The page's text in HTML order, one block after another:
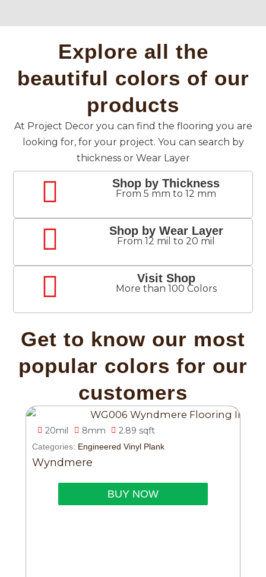
Explore all the
beautiful colors of our
products
At Project Decor you can find the flooring you are
looking for, for your project. You can search by
thickness or Wear Layer
Shop by Thickness
From 5 mm to 12 mm
Shop by Wear Layer
From 12 mil to 20 mil
Visit Shop
More than 100 Colors
Get to know our most
popular colors for our
customers
20mil 8mm 2.89 sqft
Categories: Engineered Vinyl Plank
Wyndmere
BUY NOW